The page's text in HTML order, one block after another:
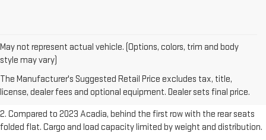
May not represent actual vehicle. (Options, colors, trim and body
style may vary)
The Manufacturer's Suggested Retail Price excludes tax, title,
license, dealer fees and optional equipment. Dealer sets final price.
1. The Manufacturer’s Suggested Retail Price excludes destination
freight charge, tax, title, license, dealer fees, and optional equipment.
Dealer sets final price.Click hereto see all GMC vehicles’ destination
freight charges.
2. Compared to 2023 Acadia, behind the first row with the rear seats
folded flat. Cargo and load capacity limited by weight and distribution.